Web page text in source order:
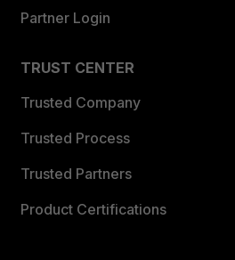
Partner Login
TRUST CENTER
Trusted Company
Trusted Process
Trusted Partners
Product Certifications